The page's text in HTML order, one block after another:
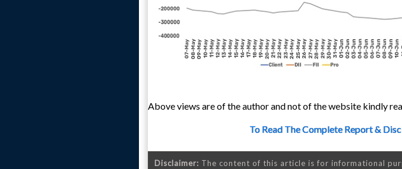
Above views are of the author and not of the website kindly
To Read The Complete Report &
Disclaimer: The content of this article is for informational